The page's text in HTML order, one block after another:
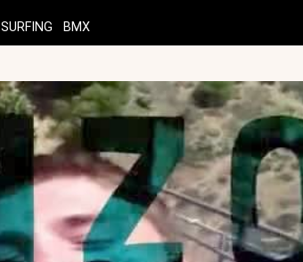
SURFING BMX